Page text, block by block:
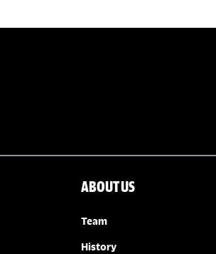
ABOUT US
Team
History